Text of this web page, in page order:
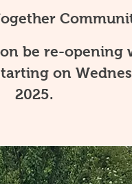
be re-opening
on
2025.